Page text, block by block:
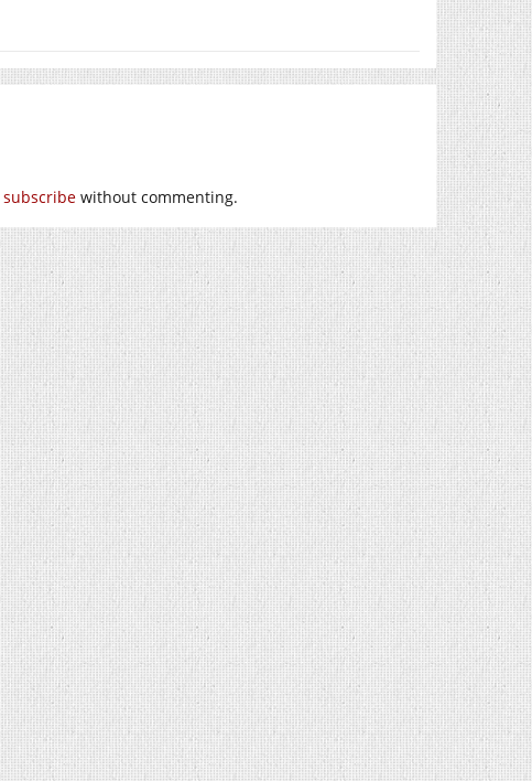
subscribe without commenting.